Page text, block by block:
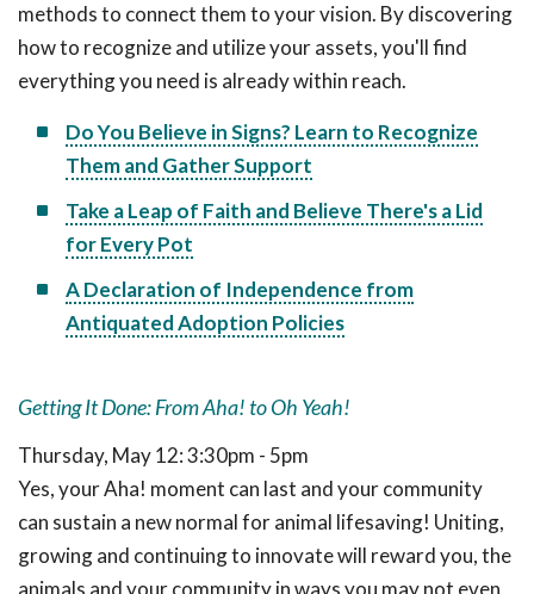
methods to connect them to your vision. By discovering
how to recognize and utilize your assets, you'll find
everything you need is already within reach.
Do You Believe in Signs? Learn to Recognize
Them and Gather Support
Take a Leap of Faith and Believe There's a Lid
for Every Pot
A Declaration of Independence from
Antiquated Adoption Policies
Getting It Done: From Aha! to Oh Yeah!
Thursday, May 12: 3:30pm - 5pm
Yes, your Aha! moment can last and your community
can sustain a new normal for animal lifesaving! Uniting,
growing and continuing to innovate will reward you, the
animals and your community in ways you may not even